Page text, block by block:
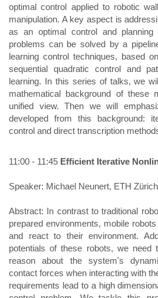
optimal control applied to robotic
manipulation. A key aspect is
as an optimal control and planning
problems can be solved by a
learning control techniques, based
sequential quadratic control and
learning. In this series of talks, we
mathematical background of these
unified view. Then we will
developed from this background:
control and direct transcription
11:00 - 11:45 Efficient Iterative
Speaker: Michael Neunert, ETH Zürich
Abstract: In contrast to traditional
prepared environments, mobile
and react to their environment.
potentials of these robots, we need
reason about the system's
contact forces when interacting with
requirements lead to a high